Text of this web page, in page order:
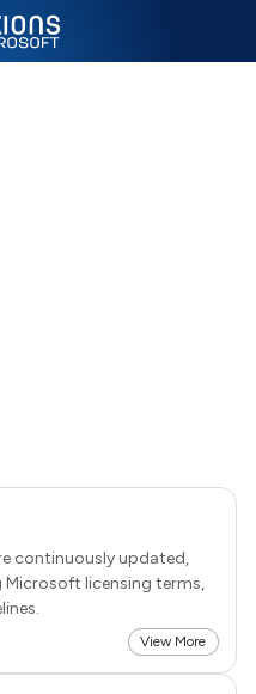
continuously updated,
licensing terms,
View More